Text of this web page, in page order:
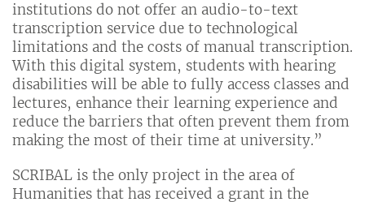
institutions do not offer an audio-to-text
transcription service due to technological
limitations and the costs of manual transcription.
With this digital system, students with hearing
disabilities will be able to fully access classes and
lectures, enhance their learning experience and
reduce the barriers that often prevent them from
making the most of their time at university.”
SCRIBAL is the only project in the area of
Humanities that has received a grant in the